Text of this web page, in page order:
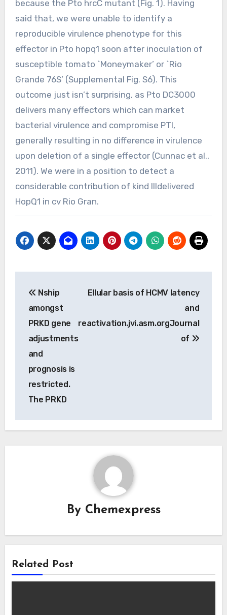
because the Pto hrcC mutant (Fig. 1). Having
said that, we were unable to identify a
reproducible virulence phenotype for this
effector in Pto hopq1 soon after inoculation of
susceptible tomato `Moneymaker’ or `Rio
Grande 76S’ (Supplemental Fig. S6). This
outcome just isn’t surprising, as Pto DC3000
delivers many effectors which can market
bacterial virulence and compromise PTI,
generally resulting in no difference in virulence
upon deletion of a single effector (Cunnac et al.,
2011). We were in a position to detect a
considerable contribution of kind IIIdelivered
HopQ1 in cv Rio Gran.
navigation
Nship
amongst
PRKD gene
adjustments
and
prognosis is
restricted.
The PRKD
Ellular basis of HCMV latency
and
reactivation.jvi.asm.orgJournal
of
By Chemexpress
Related Post